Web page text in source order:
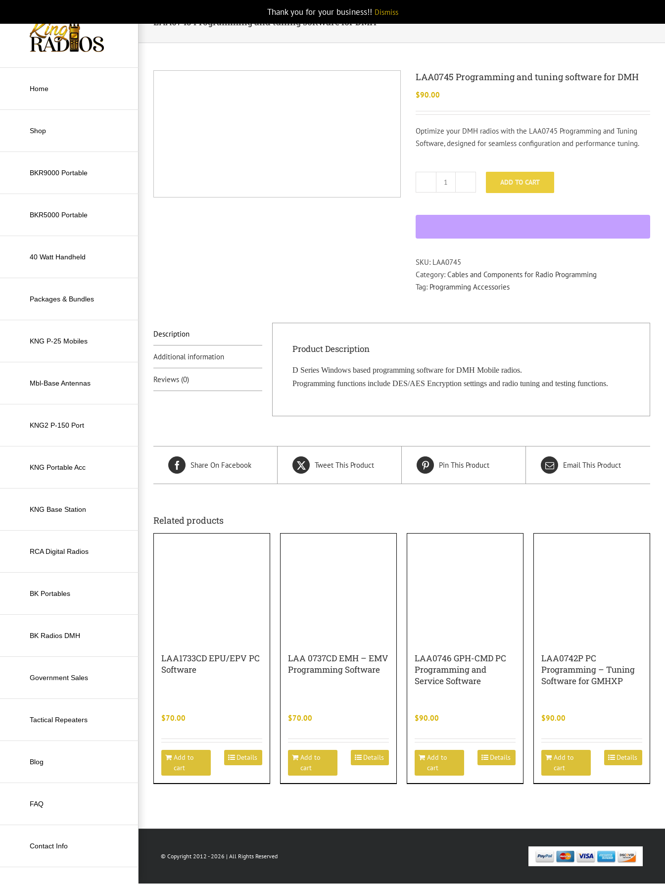
Thank you for your business!! Dismiss
Home
Shop
BKR9000 Portable
BKR5000 Portable
40 Watt Handheld
Packages & Bundles
KNG P-25 Mobiles
Mbl-Base Antennas
KNG2 P-150 Port
KNG Portable Acc
KNG Base Station
RCA Digital Radios
BK Portables
BK Radios DMH
Government Sales
Tactical Repeaters
Blog
FAQ
Contact Info
LAA0745 Programming and tuning software for DMH
LAA0745 Programming and tuning software for DMH
$90.00
Optimize your DMH radios with the LAA0745 Programming and Tuning
Software, designed for seamless configuration and performance tuning.
LAA0745
software
DMH
quantity
ADD TO CART
SKU: LAA0745
Category: Cables and Components for Radio Programming
Tag: Programming Accessories
Description
Additional information
Reviews (0)
Product Description
D Series Windows based programming software for DMH Mobile radios.
Programming functions include DES/AES Encryption settings and radio tuning and testing functions.
Share On Facebook Tweet This Product Pin This Product Email This Product
Related products
LAA1733CD EPU/EPV PC
Software
$70.00
Add to
cart
Details
LAA 0737CD EMH – EMV
Programming Software
$70.00
Add to
cart
Details
LAA0746 GPH-CMD PC
Programming and
Service Software
$90.00
Add to
cart
Details
LAA0742P PC
Programming – Tuning
Software for GMHXP
$90.00
Add to
cart
Details
© Copyright 2012 -2026 | All Rights Reserved